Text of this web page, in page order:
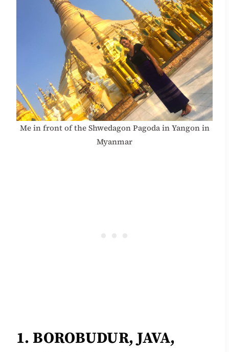
Me in front of the Shwedagon Pagoda in Yangon in
Myanmar
1. BOROBUDUR, JAVA,